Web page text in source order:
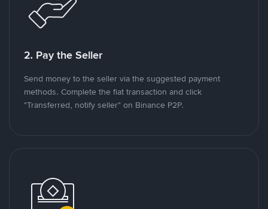
2. Pay the Seller
Send money to the seller via the suggested payment
methods. Complete the fiat transaction and click
"Transferred, notify seller" on Binance P2P.